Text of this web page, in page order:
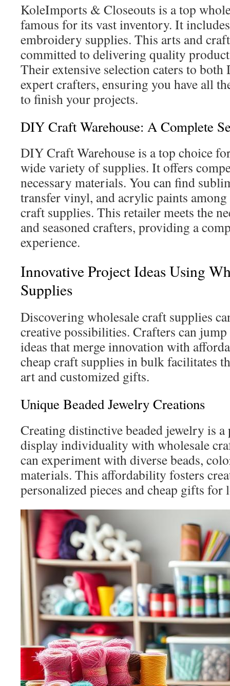
KoleImports & Closeouts is a top
famous for its vast inventory. It
embroidery supplies. This arts and
committed to delivering quality
Their extensive selection caters to
expert crafters, ensuring you have all
to finish your projects.
DIY Craft Warehouse: A Complete
DIY Craft Warehouse is a top choice
wide variety of supplies. It offers
necessary materials. You can find
transfer vinyl, and acrylic paints
craft supplies. This retailer meets the
and seasoned crafters, providing a
experience.
Innovative Project Ideas Using
Supplies
Discovering wholesale craft supplies
creative possibilities. Crafters can
ideas that merge innovation with
cheap craft supplies in bulk facilitates
art and customized gifts.
Unique Beaded Jewelry Creations
Creating distinctive beaded jewelry is
display individuality with wholesale
can experiment with diverse beads,
materials. This affordability fosters
personalized pieces and cheap gifts for